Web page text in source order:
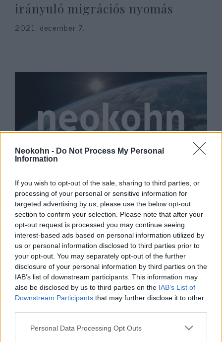
Neokohn - Do Not Process My Personal
Information
If you wish to opt-out of the sale, sharing to third parties, or
processing of your personal or sensitive information for
targeted advertising by us, please use the below opt-out
section to confirm your selection. Please note that after your
opt-out request is processed you may continue seeing
interest-based ads based on personal information utilized by
us or personal information disclosed to third parties prior to
your opt-out. You may separately opt-out of the further
disclosure of your personal information by third parties on the
IAB’s list of downstream participants. This information may
also be disclosed by us to third parties on the IAB’s List of
Downstream Participants that may further disclose it to other
Please note that this website/app uses one or more Google
Personal Data Processing Opt Outs
irányuló migrációs nyomás
2021. december 7.
Macron
2021. december 7.